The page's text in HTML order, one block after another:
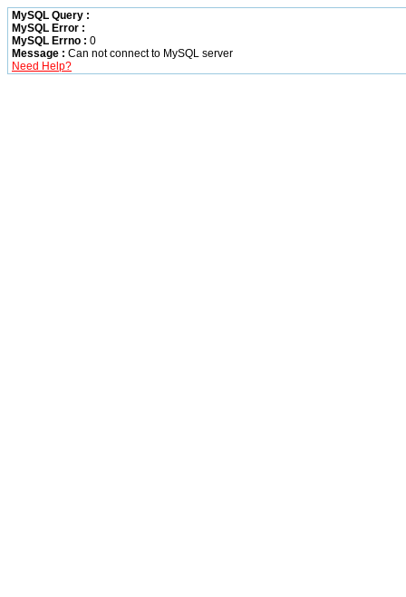
MySQL Query :
MySQL Error :
MySQL Errno : 0
Message : Can not connect to MySQL server
Need Help?